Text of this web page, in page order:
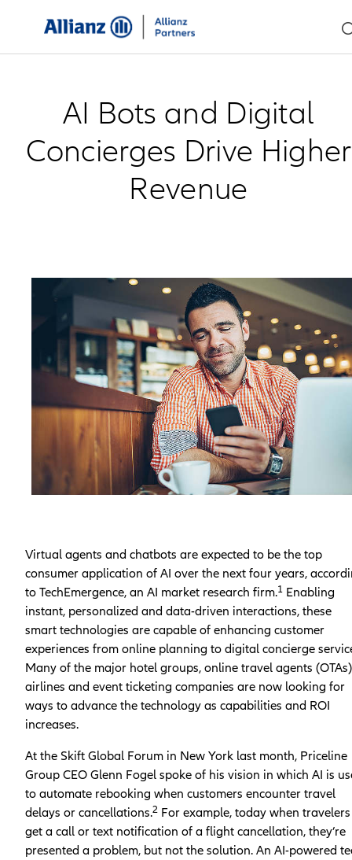
AI Bots and Digital
Concierges Drive Higher
Revenue
Virtual agents and chatbots are expected to be the top
consumer application of AI over the next four years,
to TechEmergence, an AI market research firm.1 Enabling
instant, personalized and data-driven interactions, these
smart technologies are capable of enhancing customer
experiences from online planning to digital concierge
Many of the major hotel groups, online travel agents
airlines and event ticketing companies are now looking for
ways to advance the technology as capabilities and ROI
increases.
At the Skift Global Forum in New York last month, Priceline
Group CEO Glenn Fogel spoke of his vision in which AI is
to automate rebooking when customers encounter travel
delays or cancellations.2 For example, today when travelers
get a call or text notification of a flight cancellation, they’re
presented a problem, but not the solution. An AI-powered